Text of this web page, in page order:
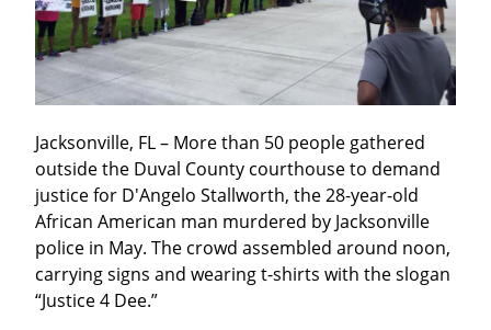
Jacksonville, FL – More than 50 people gathered
outside the Duval County courthouse to demand
justice for D'Angelo Stallworth, the 28-year-old
African American man murdered by Jacksonville
police in May. The crowd assembled around noon,
carrying signs and wearing t-shirts with the slogan
“Justice 4 Dee.”